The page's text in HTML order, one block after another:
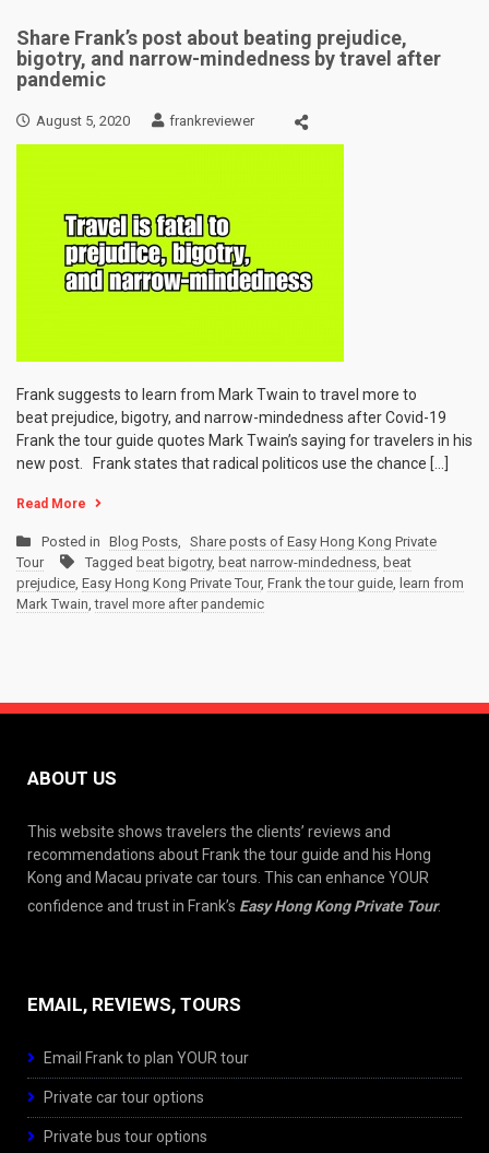
Share Frank’s post about beating prejudice,
bigotry, and narrow-mindedness by travel after
pandemic
August 5, 2020 frankreviewer
Frank suggests to learn from Mark Twain to travel more to
beat prejudice, bigotry, and narrow-mindedness after Covid-19
Frank the tour guide quotes Mark Twain’s saying for travelers in his
new post. Frank states that radical politicos use the chance […]
Read More
Posted in Blog Posts, Share posts of Easy Hong Kong Private
Tour
Tagged beat bigotry, beat narrow-mindedness, beat
prejudice, Easy Hong Kong Private Tour, Frank the tour guide, learn from
Mark Twain,travel more after pandemic
ABOUT US
This website shows travelers the clients’ reviews and
recommendations about Frank the tour guide and his Hong
Kong and Macau private car tours. This can enhance YOUR
confidence and trust in Frank’s Easy Hong Kong Private Tour.
EMAIL, REVIEWS, TOURS
Email Frank to plan YOUR tour
Private car tour options
Private bus tour options